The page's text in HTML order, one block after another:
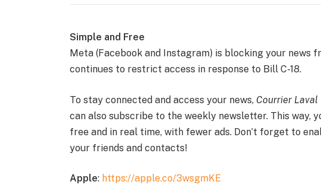
Simple and Free
Meta (Facebook and Instagram) is blocking your news
continues to restrict access in response to Bill C-18.
To stay connected and access your news, Courrier Laval
can also subscribe to the weekly newsletter. This way,
free and in real time, with fewer ads. Don’t forget to
your friends and contacts!
Apple: https://apple.co/3wsgmKE